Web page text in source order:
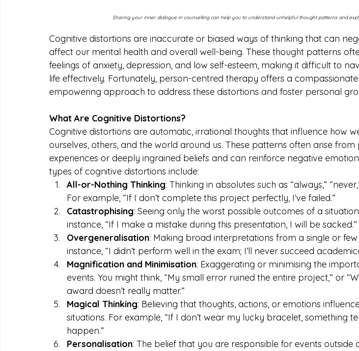
Sharing your inner dialogue in counselling can help you to understand unhelpful thought patterns and
Cognitive distortions are inaccurate or biased ways of thinking that can
affect our mental health and overall well-being. These thought patterns
feelings of anxiety, depression, and low self-esteem, making it difficult to
life effectively. Fortunately, person-centred therapy offers a
empowering approach to address these distortions and foster personal
What Are Cognitive Distortions?
Cognitive distortions are automatic, irrational thoughts that influence how
ourselves, others, and the world around us. These patterns often arise from
experiences or deeply ingrained beliefs and can reinforce negative
types of cognitive distortions include:
All-or-Nothing Thinking: Thinking in absolutes such as “always,”
For example, “If I don’t complete this project perfectly, I’ve failed.”
Catastrophising: Seeing only the worst possible outcomes of a
instance, “If I make a mistake during this presentation, I will be sacked.”
Overgeneralisation: Making broad interpretations from a single or few
instance, “I didn’t perform well in the exam; I’ll never succeed
Magnification and Minimisation: Exaggerating or minimising the
events. You might think, “My small error ruined the entire project,” or
award doesn’t really matter.”
Magical Thinking: Believing that thoughts, actions, or emotions
situations. For example, “If I don’t wear my lucky bracelet, something
happen.”
Personalisation: The belief that you are responsible for events outside